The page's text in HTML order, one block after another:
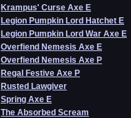
Krampus' Curse Axe E
Legion Pumpkin Lord Hatchet E
Legion Pumpkin Lord War Axe E
Overfiend Nemesis Axe E
Overfiend Nemesis Axe P
Regal Festive Axe P
Rusted Lawgiver
Spring Axe E
The Absorbed Scream